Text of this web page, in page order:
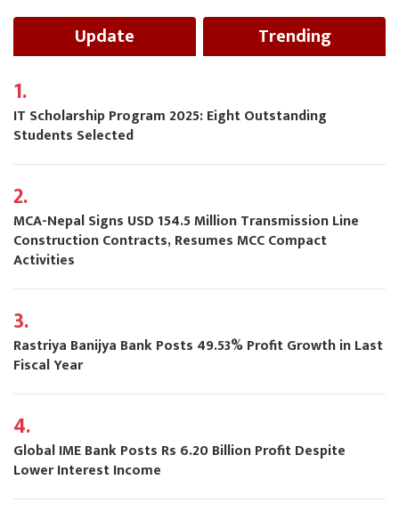
Update Trending
1.
IT Scholarship Program 2025: Eight Outstanding
Students Selected
2.
MCA-Nepal Signs USD 154.5 Million Transmission Line
Construction Contracts, Resumes MCC Compact
Activities
3.
Rastriya Banijya Bank Posts 49.53% Profit Growth in Last
Fiscal Year
4.
Global IME Bank Posts Rs 6.20 Billion Profit Despite
Lower Interest Income